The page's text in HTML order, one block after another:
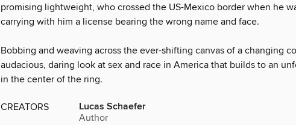
promising lightweight, who crossed the US-Mexico border when he
carrying with him a license bearing the wrong name and face.
Bobbing and weaving across the ever-shifting canvas of a changing
audacious, daring look at sex and race in America that builds to an
in the center of the ring.
CREATORS Lucas Schaefer
Author